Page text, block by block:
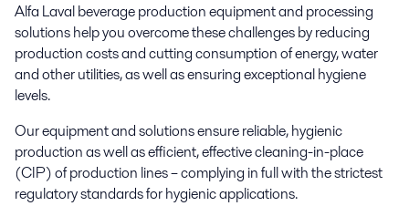
Alfa Laval beverage production equipment and processing
solutions help you overcome these challenges by reducing
production costs and cutting consumption of energy, water
and other utilities, as well as ensuring exceptional hygiene
levels.
Our equipment and solutions ensure reliable, hygienic
production as well as efficient, effective cleaning-in-place
(CIP) of production lines – complying in full with the strictest
regulatory standards for hygienic applications.